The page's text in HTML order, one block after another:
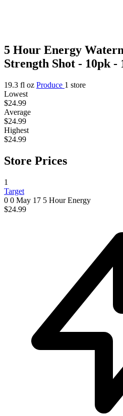
5 Hour Energy
Strength Shot - 10pk -
19.3 fl oz Produce 1 store
Lowest
$24.99
Average
$24.99
Highest
$24.99
Store Prices
1
Target
0 0 May 17 5 Hour Energy
$24.99